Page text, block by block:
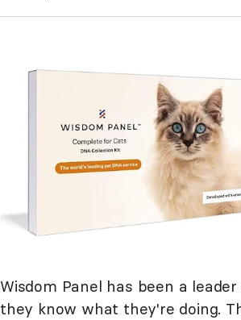
Wisdom Panel has been a
they know what they're doing.